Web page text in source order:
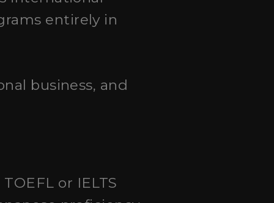
entirely in
business, and
or IELTS